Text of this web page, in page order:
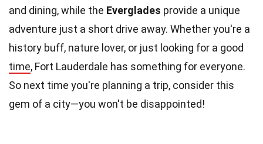
and dining, while the Everglades provide a unique
adventure just a short drive away. Whether you're a
history buff, nature lover, or just looking for a good
time, Fort Lauderdale has something for everyone.
So next time you're planning a trip, consider this
gem of a city—you won't be disappointed!